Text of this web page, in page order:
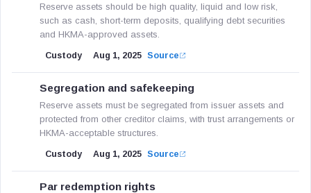
Reserve assets should be high quality, liquid and low risk,
such as cash, short-term deposits, qualifying debt securities
and HKMA-approved assets.
Custody Aug 1, 2025 Source
Segregation and safekeeping
Reserve assets must be segregated from issuer assets and
protected from other creditor claims, with trust arrangements or
HKMA-acceptable structures.
Custody Aug 1, 2025 Source
Par redemption rights